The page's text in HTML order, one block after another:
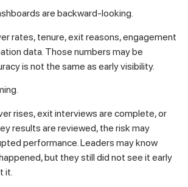
are backward-looking.
rates, tenure, exit reasons, engagement
data. Those numbers may be
is not the same as early visibility.
rises, exit interviews are complete, or
results are reviewed, the risk may
performance. Leaders may know
but they still did not see it early
it.